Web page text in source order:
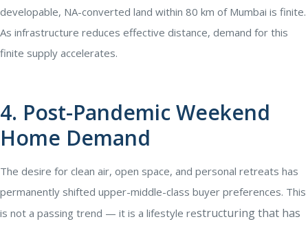
developable, NA-converted land within 80 km of Mumbai is finite.
As infrastructure reduces effective distance, demand for this
finite supply accelerates.
4. Post-Pandemic Weekend
Home Demand
The desire for clean air, open space, and personal retreats has
permanently shifted upper-middle-class buyer preferences. This
is not a passing trend — it is a lifestyle restructuring that has